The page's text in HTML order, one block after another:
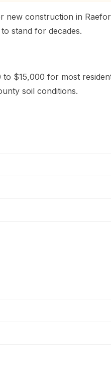
construction in
stand for decades.
$15,000 for most
soil conditions.